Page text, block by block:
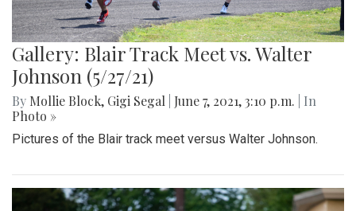
Gallery: Blair Track Meet vs. Walter
Johnson (5/27/21)
By Mollie Block, Gigi Segal June 7, 2021, 3:10 p.m.
| In
Photo »
Pictures of the Blair track meet versus Walter Johnson.